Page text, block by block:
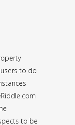
to do
to be